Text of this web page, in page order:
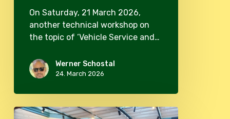
On Saturday, 21 March 2026,
another technical workshop on
the topic of ‘Vehicle Service and…
Werner Schostal
24. March 2026
Club